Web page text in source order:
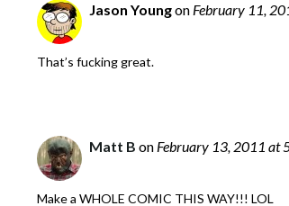
Jason Youngon February 11,
That’s fucking great.
Matt B on February 13, 2011 at
Make a WHOLE COMIC THIS WAY!!! LOL